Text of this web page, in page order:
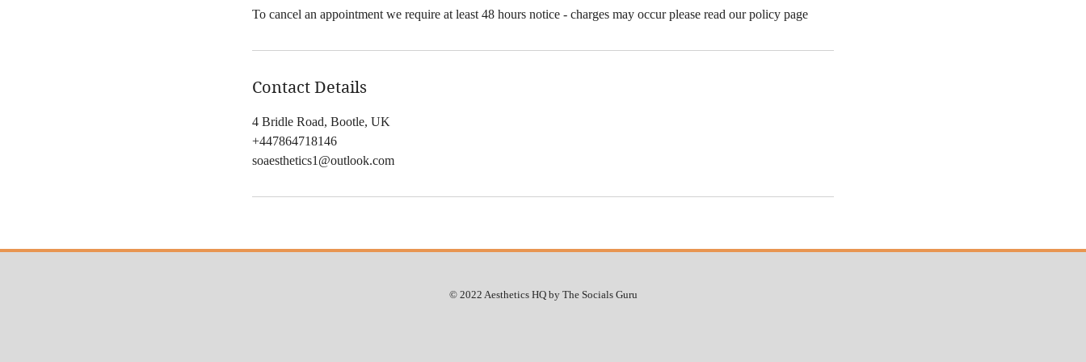
To cancel an appointment we require at least 48 hours notice - charges may occur please read our policy page
Contact Details
4 Bridle Road, Bootle, UK
+447864718146
soaesthetics1@outlook.com
© 2022 Aesthetics HQ by The Socials Guru